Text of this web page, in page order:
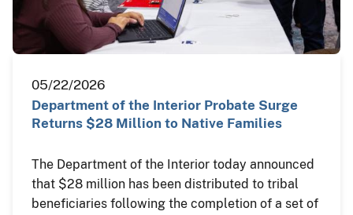
05/22/2026
Department of the Interior Probate Surge
Returns $28 Million to Native Families
The Department of the Interior today announced
that $28 million has been distributed to tribal
beneficiaries following the completion of a set of